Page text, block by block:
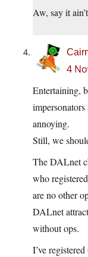
Aw, say it
4
Entertaining,
annoying.
Still, we
The DALnet
who
are no other
DALnet
without ops.
I’ve